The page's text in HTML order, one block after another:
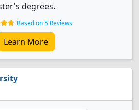
degrees.
Based on 5 Reviews
Learn More